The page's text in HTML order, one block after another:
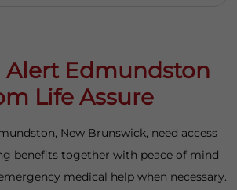
Alert Edmundston
Life Assure
New Brunswick, need access
benefits together with peace of mind
medical help when necessary.